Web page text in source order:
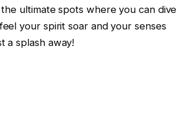
ultimate spots where you can dive
your spirit soar and your senses
a splash away!